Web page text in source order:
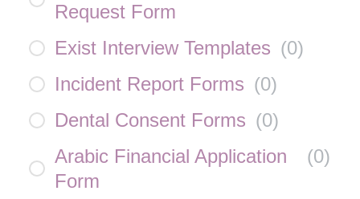
Request Form
Exist Interview Templates (0)
Incident Report Forms (0)
Dental Consent Forms (0)
Arabic Financial Application
Form
(0)